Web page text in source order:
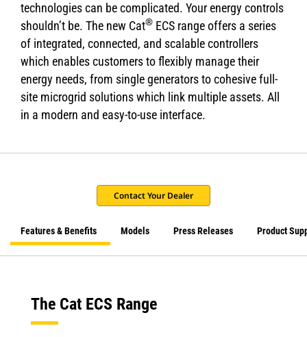
technologies can be complicated. Your energy controls
shouldn’t be. The new Cat® ECS range offers a series
of integrated, connected, and scalable controllers
which enables customers to flexibly manage their
energy needs, from single generators to cohesive full-
site microgrid solutions which link multiple assets. All
in a modern and easy-to-use interface.
Contact Your Dealer
Features & Benefits Models Press Releases Product
The Cat ECS Range